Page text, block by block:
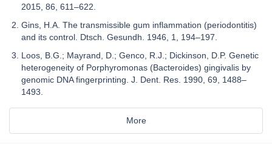
2015, 86, 611–622.
Gins, H.A. The transmissible gum inflammation (periodontitis)
and its control. Dtsch. Gesundh. 1946, 1, 194–197.
Loos, B.G.; Mayrand, D.; Genco, R.J.; Dickinson, D.P. Genetic
heterogeneity of Porphyromonas (Bacteroides) gingivalis by
genomic DNA fingerprinting. J. Dent. Res. 1990, 69, 1488–
1493.
More